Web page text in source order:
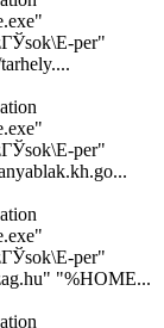
per"
per"
per"
"%HOME...